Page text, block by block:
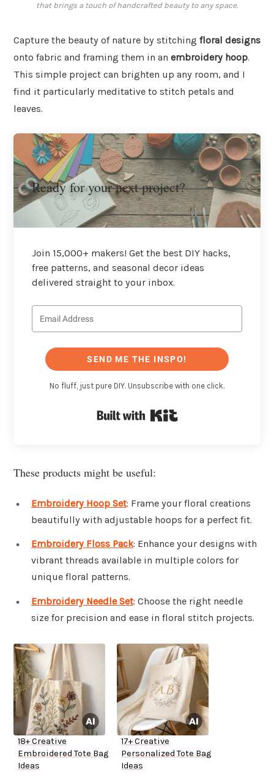
that brings a touch of handcrafted beauty to any space.
Capture the beauty of nature by stitching floral designs
onto fabric and framing them in an embroidery hoop.
This simple project can brighten up any room, and I
find it particularly meditative to stitch petals and
leaves.
Ready for your next project?
Join 15,000+ makers! Get the best DIY hacks,
free patterns, and seasonal decor ideas
delivered straight to your inbox.
SEND ME THE INSPO!
No fluff, just pure DIY. Unsubscribe with one click.
These products might be useful:
Embroidery Hoop Set: Frame your floral creations
beautifully with adjustable hoops for a perfect fit.
Embroidery Floss Pack: Enhance your designs with
vibrant threads available in multiple colors for
unique floral patterns.
Embroidery Needle Set: Choose the right needle
size for precision and ease in floral stitch projects.
18+ Creative
Embroidered Tote Bag
Ideas
17+ Creative
Personalized Tote Bag
Ideas